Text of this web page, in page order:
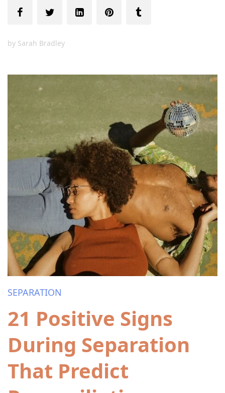
by Sarah Bradley
SEPARATION
21 Positive Signs
During Separation
That Predict